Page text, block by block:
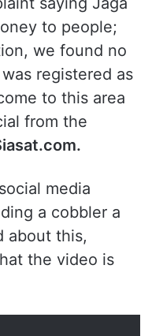
to people;
we found no
registered as
to this area
from the
media
a cobbler a
about this,
the video is